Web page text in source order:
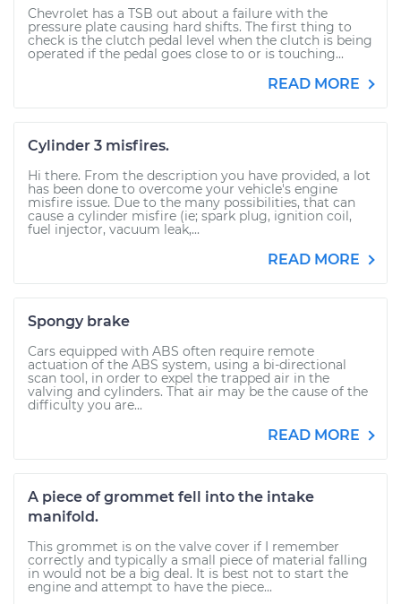
Chevrolet has a TSB out about a failure with the
pressure plate causing hard shifts. The first thing to
check is the clutch pedal level when the clutch is being
operated if the pedal goes close to or is touching...
READ MORE
Cylinder 3 misfires.
Hi there. From the description you have provided, a lot
has been done to overcome your vehicle's engine
misfire issue. Due to the many possibilities, that can
cause a cylinder misfire (ie; spark plug, ignition coil,
fuel injector, vacuum leak,...
READ MORE
Spongy brake
Cars equipped with ABS often require remote
actuation of the ABS system, using a bi-directional
scan tool, in order to expel the trapped air in the
valving and cylinders. That air may be the cause of the
difficulty you are...
READ MORE
A piece of grommet fell into the intake
manifold.
This grommet is on the valve cover if I remember
correctly and typically a small piece of material falling
in would not be a big deal. It is best not to start the
engine and attempt to have the piece...